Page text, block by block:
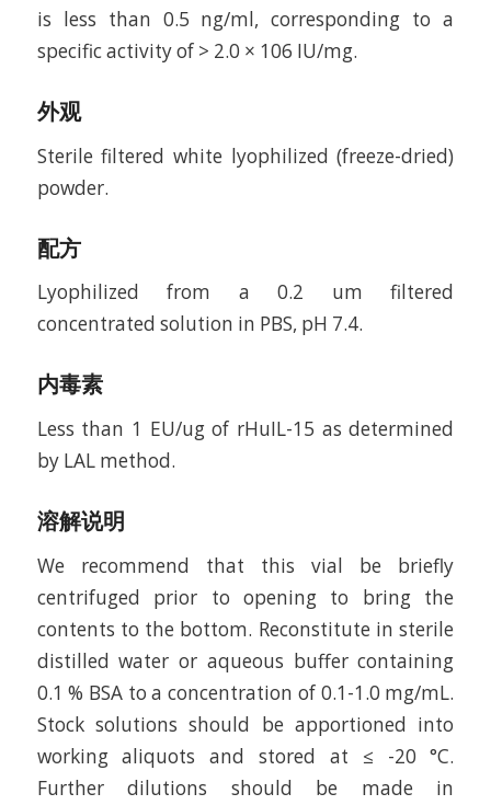
is less than 0.5 ng/ml, corresponding to a
specific activity of > 2.0 × 106 IU/mg.
外观
Sterile filtered white lyophilized (freeze-dried)
powder.
配方
Lyophilized from a 0.2 um filtered
concentrated solution in PBS, pH 7.4.
内毒素
Less than 1 EU/ug of rHuIL-15 as determined
by LAL method.
溶解说明
We recommend that this vial be briefly
centrifuged prior to opening to bring the
contents to the bottom. Reconstitute in sterile
distilled water or aqueous buffer containing
0.1 % BSA to a concentration of 0.1-1.0 mg/mL.
Stock solutions should be apportioned into
working aliquots and stored at ≤ -20 °C.
Further dilutions should be made in